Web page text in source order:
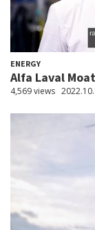
ENERGY
Alfa Laval
4,569 views